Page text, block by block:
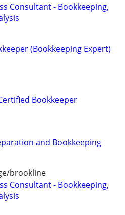
Consultant - Bookkeeping,
(Bookkeeping Expert)
Bookkeeper
and Bookkeeping
brookline
Consultant - Bookkeeping,